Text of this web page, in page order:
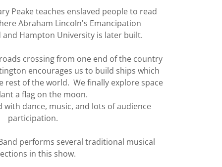
Peake teaches enslaved people to read
Abraham Lincoln's Emancipation
Hampton University is later built.
crossing from one end of the country
encourages us to build ships which
rest of the world. We finally explore space
a flag on the moon.
with dance, music, and lots of audience
participation.
performs several traditional musical
in this show.